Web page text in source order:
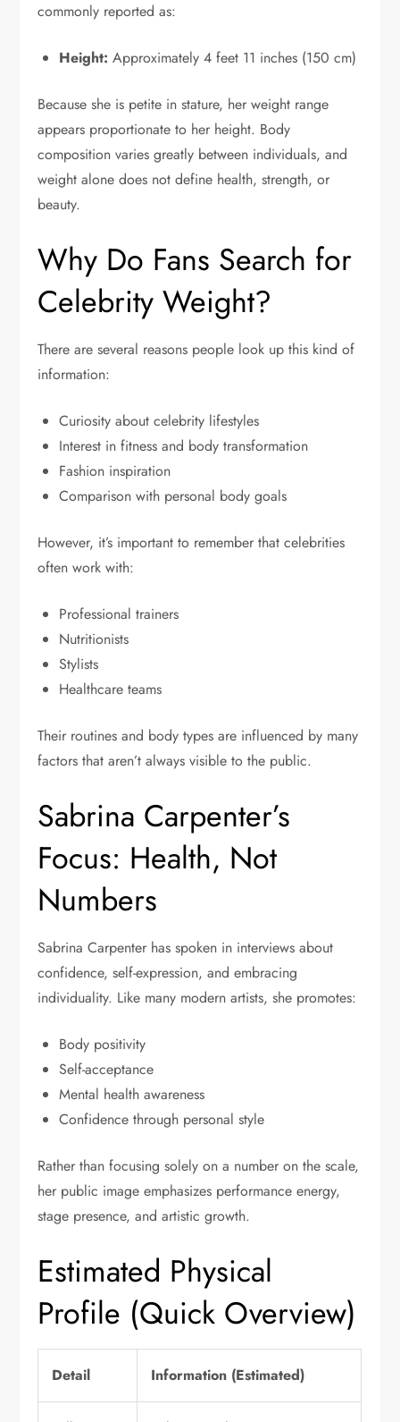
commonly reported as:
Height: Approximately 4 feet 11 inches (150 cm)
Because she is petite in stature, her weight range
appears proportionate to her height. Body
composition varies greatly between individuals, and
weight alone does not define health, strength, or
beauty.
Why Do Fans Search for
Celebrity Weight?
There are several reasons people look up this kind of
information:
Curiosity about celebrity lifestyles
Interest in fitness and body transformation
Fashion inspiration
Comparison with personal body goals
However, it’s important to remember that celebrities
often work with:
Professional trainers
Nutritionists
Stylists
Healthcare teams
Their routines and body types are influenced by many
factors that aren’t always visible to the public.
Sabrina Carpenter’s
Focus: Health, Not
Numbers
Sabrina Carpenter has spoken in interviews about
confidence, self-expression, and embracing
individuality. Like many modern artists, she promotes:
Body positivity
Self-acceptance
Mental health awareness
Confidence through personal style
Rather than focusing solely on a number on the scale,
her public image emphasizes performance energy,
stage presence, and artistic growth.
Estimated Physical
Profile (Quick Overview)
Detail Information (Estimated)